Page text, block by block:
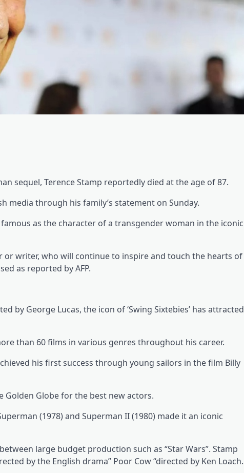
sequel, Terence Stamp reportedly died at the age of 87.
media through his family’s statement on Sunday.
as the character of a transgender woman in the iconic
writer, who will continue to inspire and touch the hearts of
as reported by AFP.
by George Lucas, the icon of ‘Swing Sixtebies’ has attracted
than 60 films in various genres throughout his career.
his first success through young sailors in the film Billy
Globe for the best new actors.
(1978) and Superman II (1980) made it an iconic
large budget production such as “Star Wars”. Stamp
by the English drama” Poor Cow “directed by Ken Loach.